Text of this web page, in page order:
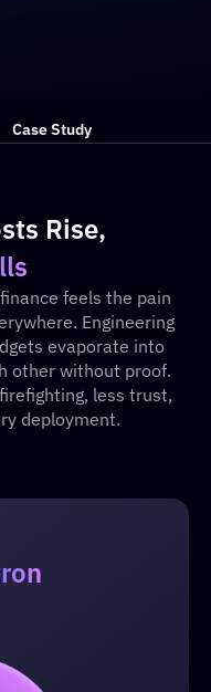
Case Study
Rise,
feels the pain
Engineering
evaporate into
other without proof.
less trust,
deployment.